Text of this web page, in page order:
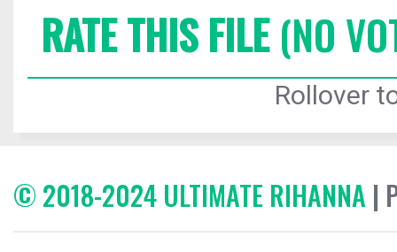
RATE THIS FILE(NO
Rollover
© 2018-2024 ULTIMATE RIHANNA |